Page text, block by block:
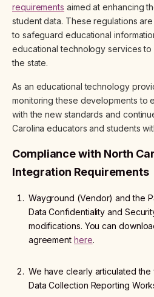
requirements aimed at enhancing
student data. These regulations
to safeguard educational
educational technology services
the state.
As an educational technology
monitoring these developments to
with the new standards and
Carolina educators and students
Compliance with North
Integration Requirements
Wayground (Vendor) and the
Data Confidentiality and
modifications. You can
agreement here.
We have clearly articulated
Data Collection Reporting